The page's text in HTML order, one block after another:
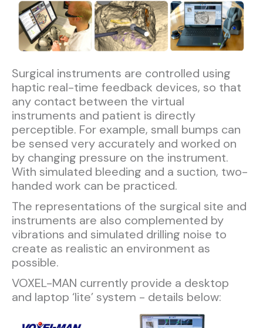
Surgical instruments are controlled using
haptic real-time feedback devices, so that
any contact between the virtual
instruments and patient is directly
perceptible. For example, small bumps can
be sensed very accurately and worked on
by changing pressure on the instrument.
With simulated bleeding and a suction, two-
handed work can be practiced.
The representations of the surgical site and
instruments are also complemented by
vibrations and simulated drilling noise to
create as realistic an environment as
possible.
VOXEL-MAN currently provide a desktop
and laptop ‘lite’ system - details below:​